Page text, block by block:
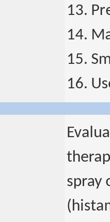
13.
14.
15.
16.
spray